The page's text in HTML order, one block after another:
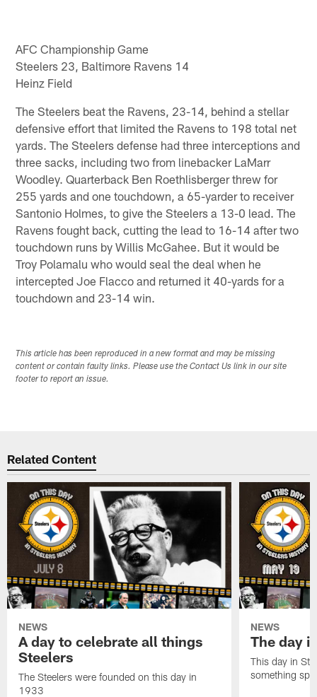
AFC Championship Game
Steelers 23, Baltimore Ravens 14
Heinz Field
The Steelers beat the Ravens, 23-14, behind a stellar
defensive effort that limited the Ravens to 198 total net
yards. The Steelers defense had three interceptions and
three sacks, including two from linebacker LaMarr
Woodley. Quarterback Ben Roethlisberger threw for
255 yards and one touchdown, a 65-yarder to receiver
Santonio Holmes, to give the Steelers a 13-0 lead. The
Ravens fought back, cutting the lead to 16-14 after two
touchdown runs by Willis McGahee. But it would be
Troy Polamalu who would seal the deal when he
intercepted Joe Flacco and returned it 40-yards for a
touchdown and 23-14 win.
This article has been reproduced in a new format and may be missing
content or contain faulty links. Please use the Contact Us link in our site
footer to report an issue.
Related Content
NEWS
A day to celebrate all things
Steelers
The Steelers were founded on this day in
1933
NEWS
The day
This day in
something